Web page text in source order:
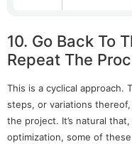
10. Go Back To
Repeat The
This is a cyclical approach.
steps, or variations
the project. It’s natural
optimization, some of